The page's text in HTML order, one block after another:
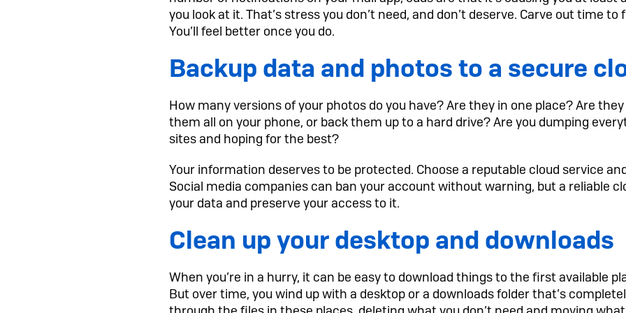
you look at it. That’s stress you don’t need, and don’t deserve. Carve out time
You’ll feel better once you do.
Backup data and photos to a secure
How many versions of your photos do you have? Are they in one place? Are
them all on your phone, or back them up to a hard drive? Are you dumping
sites and hoping for the best?
Your information deserves to be protected. Choose a reputable cloud service
Social media companies can ban your account without warning, but a reliable
your data and preserve your access to it.
Clean up your desktop and downloads
When you’re in a hurry, it can be easy to download things to the first available
But over time, you wind up with a desktop or a downloads folder that’s